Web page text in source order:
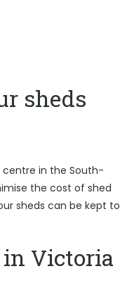
sheds
centre in the South-
the cost of shed
sheds can be kept to
Victoria